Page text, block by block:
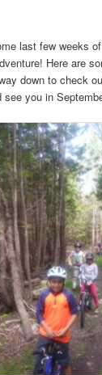
last few weeks
Here are
down to check
see you in